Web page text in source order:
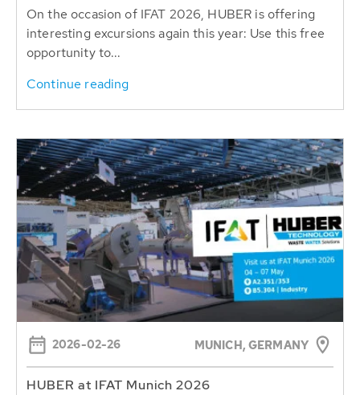
On the occasion of IFAT 2026, HUBER is offering
interesting excursions again this year: Use this free
opportunity to...
Continue reading
2026-02-26 MUNICH, GERMANY
HUBER at IFAT Munich 2026